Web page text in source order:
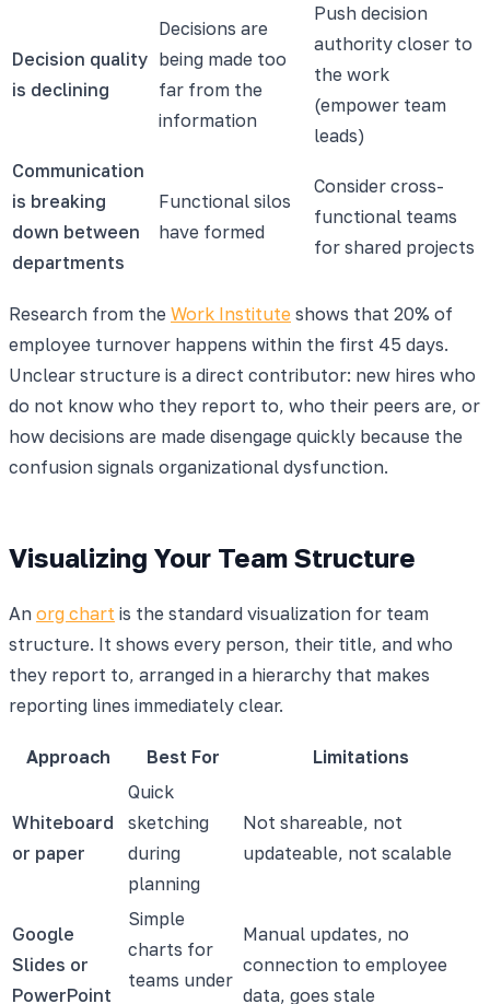
Decision quality
is declining
Decisions are
being made too
far from the
information
Push decision
authority closer to
the work
(empower team
leads)
Communication
is breaking
down between
departments
Functional silos
have formed
Consider cross-
functional teams
for shared projects
Research from the Work Institute shows that 20% of
employee turnover happens within the first 45 days.
Unclear structure is a direct contributor: new hires who
do not know who they report to, who their peers are, or
how decisions are made disengage quickly because the
confusion signals organizational dysfunction.
Visualizing Your Team Structure
An org chart is the standard visualization for team
structure. It shows every person, their title, and who
they report to, arranged in a hierarchy that makes
reporting lines immediately clear.
Approach Best For Limitations
Whiteboard
or paper
Quick
sketching
during
planning
Not shareable, not
updateable, not scalable
Google
Slides or
PowerPoint
Simple
charts for
teams under
Manual updates, no
connection to employee
data, goes stale